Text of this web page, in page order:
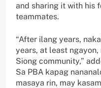
and sharing it with his
teammates.
“After ilang years,
years, at least
Siong community,”
Sa PBA kapag
masaya rin, may